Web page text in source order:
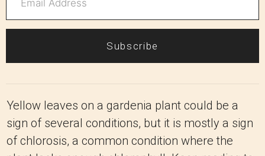
Subscribe
Yellow leaves on a gardenia plant could be a
sign of several conditions, but it is mostly a sign
of chlorosis, a common condition where the